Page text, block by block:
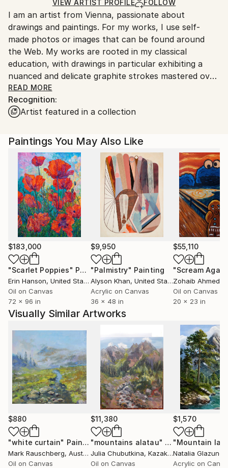
Ships in a Box
Ships From:
Austria.
VIEW ARTIST PROFILE FOLLOW
I am an artist from Vienna, passionate about
drawings and paintings. For my works, I use self-
made photos or images that can be found around
the Web. My works are rooted in my classical
education, with drawings in particular exhibiting a
nuanced and delicate graphite strokes mastered over
the years of dedicated education and work.
READ MORE
Recognition:
Artist featured in a collection
Paintings You May Also Like
$183,000
"Scarlet Poppies" Painting
Erin Hanson, United States
Oil on Canvas
72 x 96 in
$9,950
"Palmistry" Painting
Alyson Khan, United States
Acrylic on Canvas
36 x 48 in
$55,110
"Scream
Zohaib Ahmed
Oil on Canvas
20 x 23 in
Visually Similar Artworks
$880
"white curtain" Painting
Mark Rauschberg, Austria
Oil on Canvas
$11,380
"mountains alatau" Painting
Julia Chubutkina, Kazakhstan
Oil on Canvas
$1,570
Natalia
Acrylic on